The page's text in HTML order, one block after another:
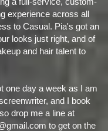
experience across all
to Casual. Pia's got an
looks just right, and of
and hair talent to
one day a week as I am
and I book
drop me a line at
to get on the